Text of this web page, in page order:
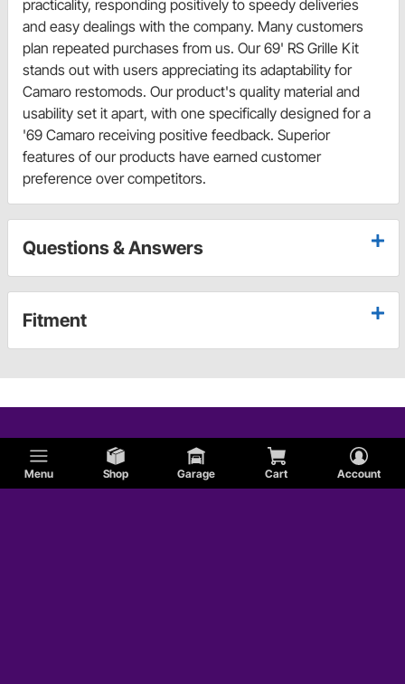
Menu Shop Garage Cart Account
practicality, responding positively to speedy deliveries
and easy dealings with the company. Many customers
plan repeated purchases from us. Our 69' RS Grille Kit
stands out with users appreciating its adaptability for
Camaro restomods. Our product's quality material and
usability set it apart, with one specifically designed for a
'69 Camaro receiving positive feedback. Superior
features of our products have earned customer
preference over competitors.
Questions & Answers
Fitment